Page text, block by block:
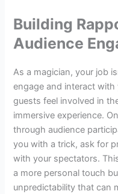
Building
Audience
As a magician, your job
engage and interact
guests feel involved in
immersive experience.
through audience
you with a trick, ask for
with your spectators.
a more personal touch
unpredictability that can